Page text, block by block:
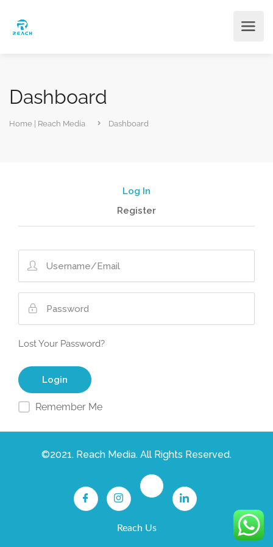
Dashboard
Home | Reach Media Dashboard
Log In
Register
Lost Your Password?
Remember Me
©2021. Reach Media. All Rights Reserved.
Reach Us